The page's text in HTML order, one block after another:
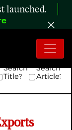
launched.
Search
Title?
Search
Article?